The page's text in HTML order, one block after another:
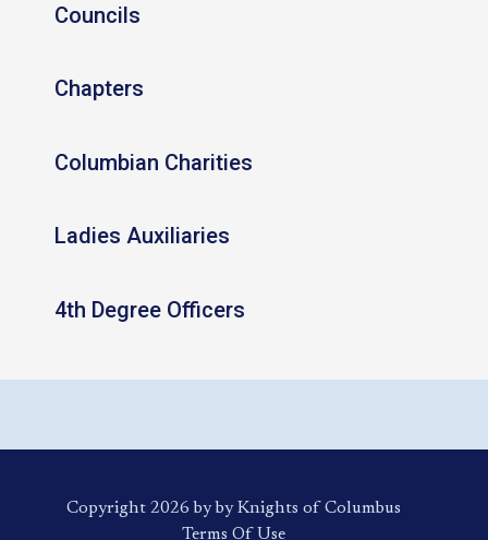
Councils
Chapters
Columbian Charities
Ladies Auxiliaries
4th Degree Officers
Copyright 2026 by by Knights of Columbus
Terms Of Use